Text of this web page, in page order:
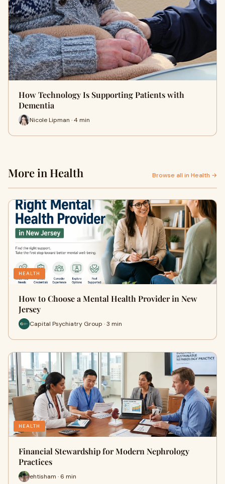
How Technology Is Supporting Patients with
Dementia
Nicole Lipman · 4 min
More in Health Browse all in Health →
HEALTH
How to Choose a Mental Health Provider in New
Jersey
Capital Psychiatry Group · 3 min
HEALTH
Financial Stewardship for Modern Nephrology
Practices
ehtisham · 6 min